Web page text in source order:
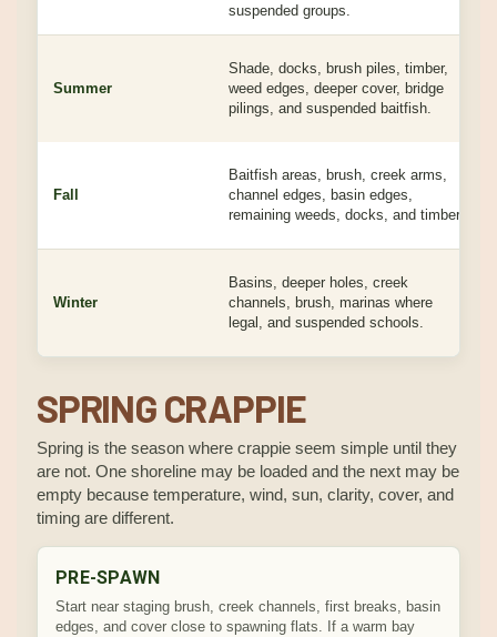
suspended groups.
Summer
Shade, docks, brush piles, timber,
weed edges, deeper cover, bridge
pilings, and suspended baitfish.
Fall
Baitfish areas, brush, creek arms,
channel edges, basin edges,
remaining weeds, docks, and timber.
Winter
Basins, deeper holes, creek
channels, brush, marinas where
legal, and suspended schools.
SPRING CRAPPIE
Spring is the season where crappie seem simple until they
are not. One shoreline may be loaded and the next may be
empty because temperature, wind, sun, clarity, cover, and
timing are different.
PRE-SPAWN
Start near staging brush, creek channels, first breaks, basin
edges, and cover close to spawning flats. If a warm bay